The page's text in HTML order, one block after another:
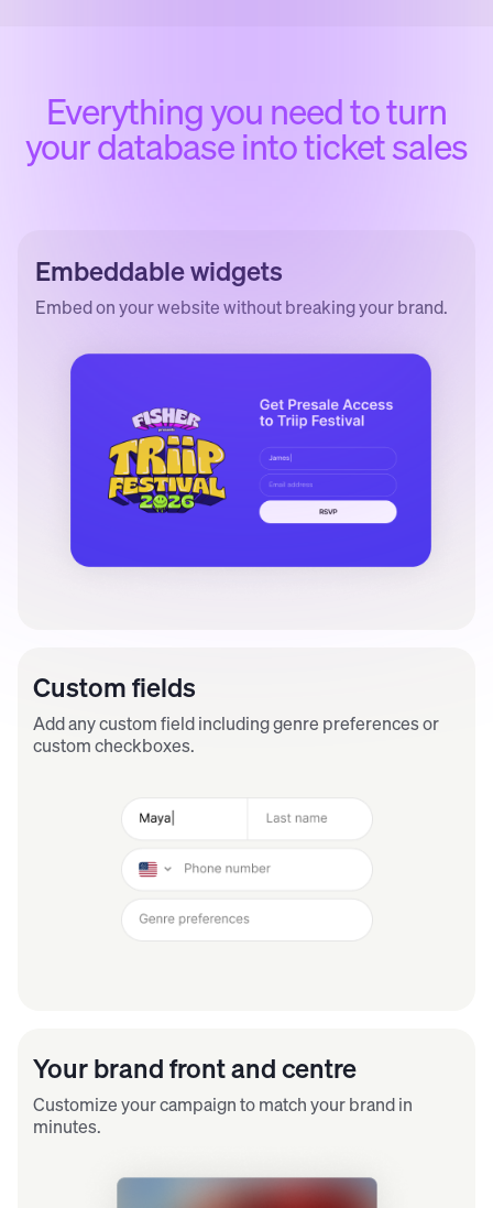
Everything you need to turn
your database into ticket sales
Embeddable widgets
Embed on your website without breaking your brand.
Custom fields
Add any custom field including genre preferences or
custom checkboxes.
Your brand front and centre
Customize your campaign to match your brand in
minutes.